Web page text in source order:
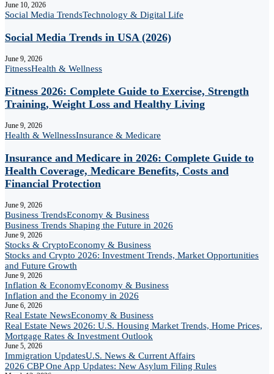
June 10, 2026
Social Media TrendsTechnology & Digital Life
Social Media Trends in USA (2026)
June 9, 2026
FitnessHealth & Wellness
Fitness 2026: Complete Guide to Exercise, Strength
Training, Weight Loss and Healthy Living
June 9, 2026
Health & WellnessInsurance & Medicare
Insurance and Medicare in 2026: Complete Guide to
Health Coverage, Medicare Benefits, Costs and
Financial Protection
June 9, 2026
Business TrendsEconomy & Business
Business Trends Shaping the Future in 2026
June 9, 2026
Stocks & CryptoEconomy & Business
Stocks and Crypto 2026: Investment Trends, Market Opportunities
and Future Growth
June 9, 2026
Inflation & EconomyEconomy & Business
Inflation and the Economy in 2026
June 6, 2026
Real Estate NewsEconomy & Business
Real Estate News 2026: U.S. Housing Market Trends, Home Prices,
Mortgage Rates & Investment Outlook
June 5, 2026
Immigration UpdatesU.S. News & Current Affairs
2026 CBP One App Updates: New Asylum Filing Rules